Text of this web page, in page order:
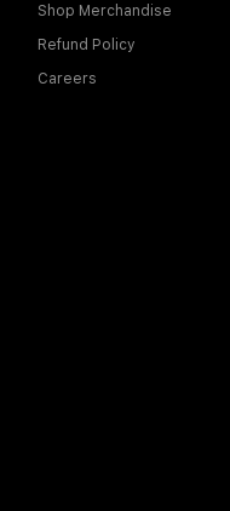
Shop Merchandise
Refund Policy
Careers